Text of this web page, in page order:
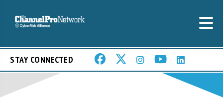
STAY CONNECTED